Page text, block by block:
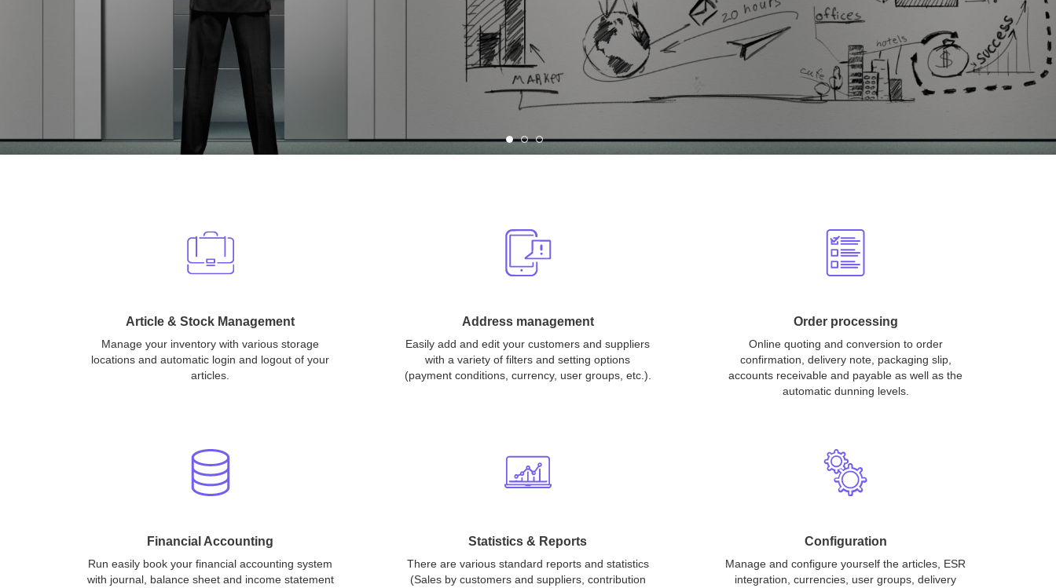
Article & Stock Management
Manage your inventory with various storage
locations and automatic login and logout of your
articles.
Address management
Easily add and edit your customers and suppliers
with a variety of filters and setting options
(payment conditions, currency, user groups, etc.).
Order processing
Online quoting and conversion to order
confirmation, delivery note, packaging slip,
accounts receivable and payable as well as the
automatic dunning levels.
Financial Accounting
Run easily book your financial accounting system
with journal, balance sheet and income statement
Statistics & Reports
There are various standard reports and statistics
(Sales by customers and suppliers, contribution
Configuration
Manage and configure yourself the articles, ESR
integration, currencies, user groups, delivery